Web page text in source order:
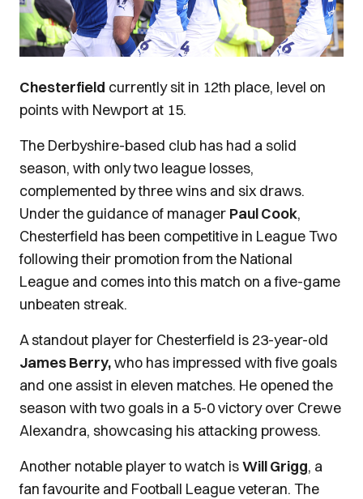
Chesterfield currently sit in 12th place, level on
points with Newport at 15.
The Derbyshire-based club has had a solid
season, with only two league losses,
complemented by three wins and six draws.
Under the guidance of manager Paul Cook,
Chesterfield has been competitive in League Two
following their promotion from the National
League and comes into this match on a five-game
unbeaten streak.
A standout player for Chesterfield is 23-year-old
James Berry,who has impressed with five goals
and one assist in eleven matches. He opened the
season with two goals in a 5-0 victory over Crewe
Alexandra, showcasing his attacking prowess.
Another notable player to watch isWill Grigg, a
fan favourite and Football League veteran. The